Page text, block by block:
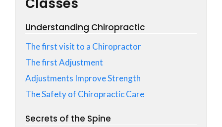
Classes
Understanding Chiropractic
The first visit to a Chiropractor
The first Adjustment
Adjustments Improve Strength
The Safety of Chiropractic Care
Secrets of the Spine